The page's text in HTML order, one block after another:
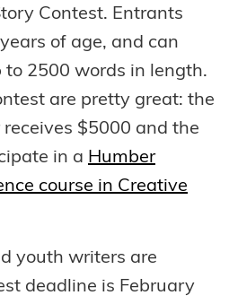
Contest. Entrants
of age, and can
2500 words in length.
are pretty great: the
$5000 and the
in a Humber
course in Creative
youth writers are
deadline is February